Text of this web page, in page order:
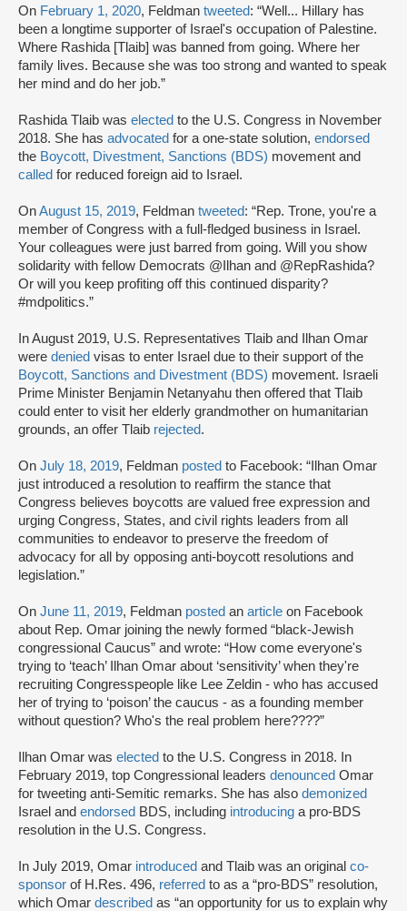
On February 1, 2020, Feldman tweeted: “Well... Hillary has
been a longtime supporter of Israel's occupation of Palestine.
Where Rashida [Tlaib] was banned from going. Where her
family lives. Because she was too strong and wanted to speak
her mind and do her job.”
Rashida Tlaib was elected to the U.S. Congress in November
2018. She has advocated for a one-state solution, endorsed
the Boycott, Divestment, Sanctions (BDS) movement and
called for reduced foreign aid to Israel.
OnAugust 15, 2019, Feldman tweeted: “Rep. Trone, you're a
member of Congress with a full-fledged business in Israel.
Your colleagues were just barred from going. Will you show
solidarity with fellow Democrats @Ilhan and @RepRashida?
Or will you keep profiting off this continued disparity?
#mdpolitics.”
In August 2019, U.S. Representatives Tlaib and Ilhan Omar
were denied visas to enter Israel due to their support of the
Boycott, Sanctions and Divestment (BDS) movement. Israeli
Prime Minister Benjamin Netanyahu then offered that Tlaib
could enter to visit her elderly grandmother on humanitarian
grounds, an offer Tlaib rejected.
On July 18, 2019, Feldman posted to Facebook: “Ilhan Omar
just introduced a resolution to reaffirm the stance that
Congress believes boycotts are valued free expression and
urging Congress, States, and civil rights leaders from all
communities to endeavor to preserve the freedom of
advocacy for all by opposing anti-boycott resolutions and
legislation.”
On June 11, 2019, Feldman posted an article on Facebook
about Rep. Omar joining the newly formed “black-Jewish
congressional Caucus” and wrote: “How come everyone's
trying to ‘teach’ Ilhan Omar about ‘sensitivity’ when they're
recruiting Congresspeople like Lee Zeldin - who has accused
her of trying to ‘poison’ the caucus - as a founding member
without question? Who's the real problem here????”
Ilhan Omar was elected to the U.S. Congress in 2018. In
February 2019, top Congressional leaders denounced Omar
for tweeting anti-Semitic remarks. She has also demonized
Israel and endorsed BDS, including introducing a pro-BDS
resolution in the U.S. Congress.
In July 2019, Omar introduced and Tlaib was an original co-
sponsor of H.Res. 496, referred to as a “pro-BDS” resolution,
which Omar described as “an opportunity for us to explain why